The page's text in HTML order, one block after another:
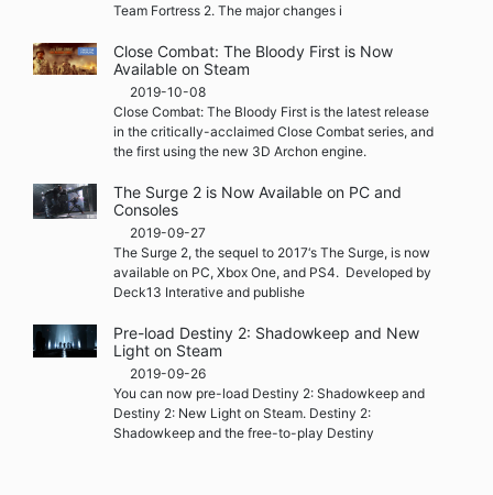
Team Fortress 2. The major changes i
Close Combat: The Bloody First is Now
Available on Steam
2019-10-08
Close Combat: The Bloody First is the latest release
in the critically-acclaimed Close Combat series, and
the first using the new 3D Archon engine.
The Surge 2 is Now Available on PC and
Consoles
2019-09-27
The Surge 2, the sequel to 2017‘s The Surge, is now
available on PC, Xbox One, and PS4. Developed by
Deck13 Interative and publishe
Pre-load Destiny 2: Shadowkeep and New
Light on Steam
2019-09-26
You can now pre-load Destiny 2: Shadowkeep and
Destiny 2: New Light on Steam. Destiny 2:
Shadowkeep and the free-to-play Destiny